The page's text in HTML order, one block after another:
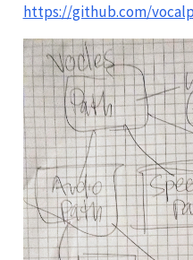
https://github.com/